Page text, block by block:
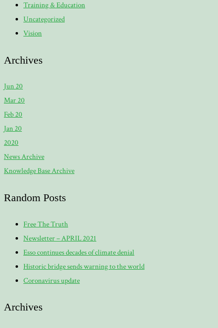
Training & Education
Uncategorized
Vision
Archives
Jun 20
Mar 20
Feb 20
Jan 20
2020
News Archive
Knowledge Base Archive
Random Posts
Free The Truth
Newsletter – APRIL 2021
Esso continues decades of climate denial
Historic bridge sends warning to the world
Coronavirus update
Archives